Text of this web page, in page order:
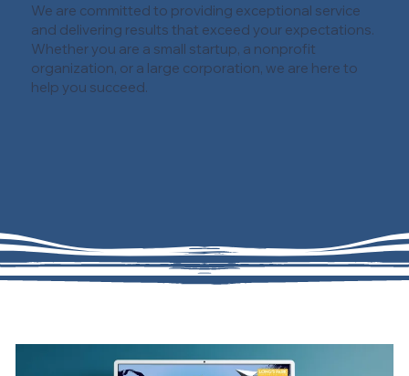
We are committed to providing exceptional service
and delivering results that exceed your expectations.
Whether you are a small startup, a nonprofit
organization, or a large corporation, we are here to
help you succeed.
Marketing Management